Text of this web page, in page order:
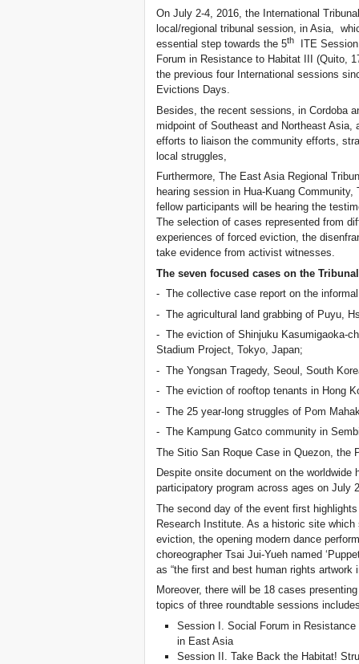
On July 2-4, 2016, the International
local/regional tribunal session, in Asia,
essential step towards the 5th
ITE
Forum in Resistance to Habitat III (Quito,
the previous four International sessions
Evictions Days.
Besides, the recent sessions, in Cordoba
midpoint of Southeast and Northeast Asia,
efforts to liaison the community efforts,
local struggles,
Furthermore, The East Asia Regional
hearing session in Hua-Kuang
fellow participants will be hearing the
The selection of cases represented from
experiences of forced eviction, the
take evidence from activist witnesses.
The seven focused cases on the
- The collective case report on the
- The agricultural land grabbing of Puyu,
- The eviction of Shinjuku Kasumigaoka-
Stadium Project, Tokyo, Japan;
- The Yongsan Tragedy, Seoul, South
- The eviction of rooftop tenants in Hong
- The 25 year-long struggles of Pom
- The Kampung Gatco community in
The Sitio San Roque Case in Quezon, the
Despite onsite document on the
participatory program across ages on July
The second day of the event first
Research Institute. As a historic site
eviction, the opening modern dance
choreographer Tsai Jui-Yueh named
as “the first and best human rights artwork
Moreover, there will be 18 cases
topics of three roundtable sessions
Session I. Social Forum in
in East Asia
Session II. Take Back the Habitat!